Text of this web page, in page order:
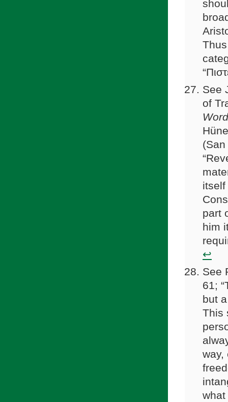
See
of
part
him
↩
See
61;
but
This
way,